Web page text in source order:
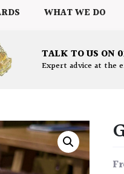
WHAT WE DO
TALK TO US ON
Expert advice at the